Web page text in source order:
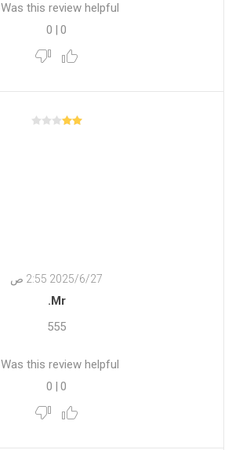
Was this review helpful?
0
|
0
27‏‏/6‏‏/2025 2:55 ص
Mr.
555
Was this review helpful?
0
|
0